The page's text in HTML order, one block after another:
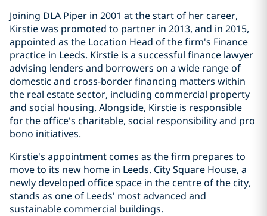
Joining DLA Piper in 2001 at the start of her career,
Kirstie was promoted to partner in 2013, and in 2015,
appointed as the Location Head of the firm's Finance
practice in Leeds. Kirstie is a successful finance lawyer
advising lenders and borrowers on a wide range of
domestic and cross-border financing matters within
the real estate sector, including commercial property
and social housing. Alongside, Kirstie is responsible
for the office's charitable, social responsibility and pro
bono initiatives.
Kirstie's appointment comes as the firm prepares to
move to its new home in Leeds. City Square House, a
newly developed office space in the centre of the city,
stands as one of Leeds' most advanced and
sustainable commercial buildings.